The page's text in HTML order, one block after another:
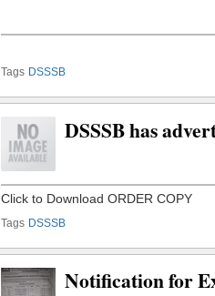
Tags DSSSB
DSSSB has
Tags DSSSB
Notification for